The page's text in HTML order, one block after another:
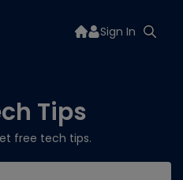
Sign In
Tips
free tech tips.